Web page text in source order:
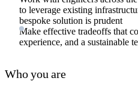
to leverage existing
bespoke solution is prudent
Make effective tradeoffs that
experience, and a sustainable
Who you are